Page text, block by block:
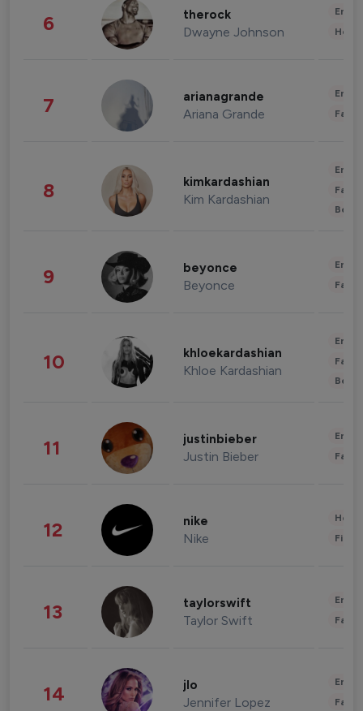
6 therock
Dwayne Johnson
7 arianagrande
Ariana Grande
8 kimkardashian
Kim Kardashian
9 beyonce
Beyonce
10 khloekardashian
Khloe Kardashian
11 justinbieber
Justin Bieber
12 nike
Nike
13 taylorswift
Taylor Swift
14 jlo
Jennifer Lopez